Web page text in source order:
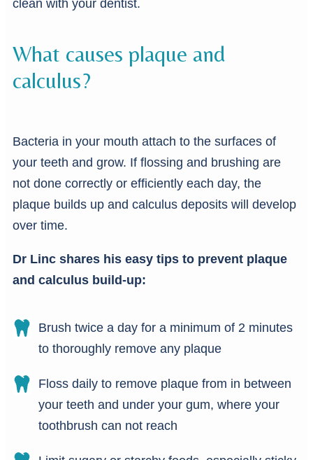
clean with your dentist.
What causes plaque and
calculus?
Bacteria in your mouth attach to the surfaces of
your teeth and grow. If flossing and brushing are
not done correctly or efficiently each day, the
plaque builds up and calculus deposits will develop
over time.
Dr Linc shares his easy tips to prevent plaque
and calculus build-up:
Brush twice a day for a minimum of 2 minutes
to thoroughly remove any plaque
Floss daily to remove plaque from in between
your teeth and under your gum, where your
toothbrush can not reach